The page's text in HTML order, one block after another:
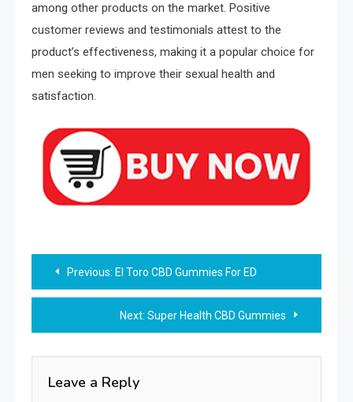
among other products on the market. Positive
customer reviews and testimonials attest to the
product’s effectiveness, making it a popular choice for
men seeking to improve their sexual health and
satisfaction.
Post
navigation
Previous: El Toro CBD Gummies For ED
Next: Super Health CBD Gummies
Leave a Reply